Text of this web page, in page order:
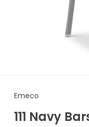
Emeco
Emeco
111 Navy